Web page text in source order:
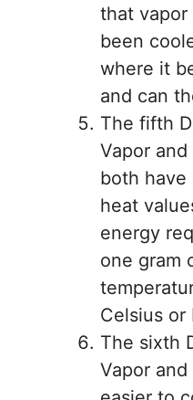
that vapor
been
where it
and can
The fifth
Vapor
both
heat
energy
one gram
Celsius or
The sixth
Vapor